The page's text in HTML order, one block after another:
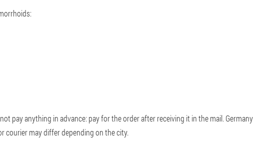
pay anything in advance: pay for the order after receiving it in the mail. Germany
courier may differ depending on the city.